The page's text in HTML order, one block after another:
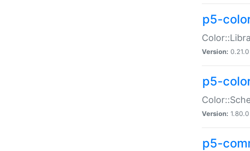
p5-
Version: 0.21.0
p5-
Version: 1.80.0
p5-